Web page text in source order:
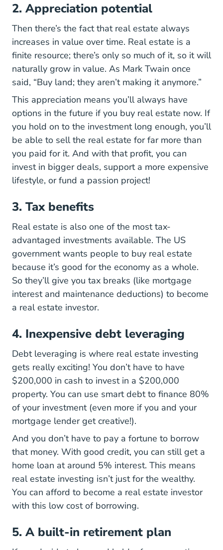
2. Appreciation potential
Then there’s the fact that real estate always
increases in value over time. Real estate is a
finite resource; there’s only so much of it, so it will
naturally grow in value. As Mark Twain once
said, “Buy land; they aren’t making it anymore.”
This appreciation means you’ll always have
options in the future if you buy real estate now. If
you hold on to the investment long enough, you’ll
be able to sell the real estate for far more than
you paid for it. And with that profit, you can
invest in bigger deals, support a more expensive
lifestyle, or fund a passion project!
3. Tax benefits
Real estate is also one of the most tax-
advantaged investments available. The US
government wants people to buy real estate
because it’s good for the economy as a whole.
So they’ll give you tax breaks (like mortgage
interest and maintenance deductions) to become
a real estate investor.
4. Inexpensive debt leveraging
Debt leveraging is where real estate investing
gets really exciting! You don’t have to have
$200,000 in cash to invest in a $200,000
property. You can use smart debt to finance 80%
of your investment (even more if you and your
mortgage lender get creative!).
And you don’t have to pay a fortune to borrow
that money. With good credit, you can still get a
home loan at around 5% interest. This means
real estate investing isn’t just for the wealthy.
You can afford to become a real estate investor
with this low cost of borrowing.
5. A built-in retirement plan